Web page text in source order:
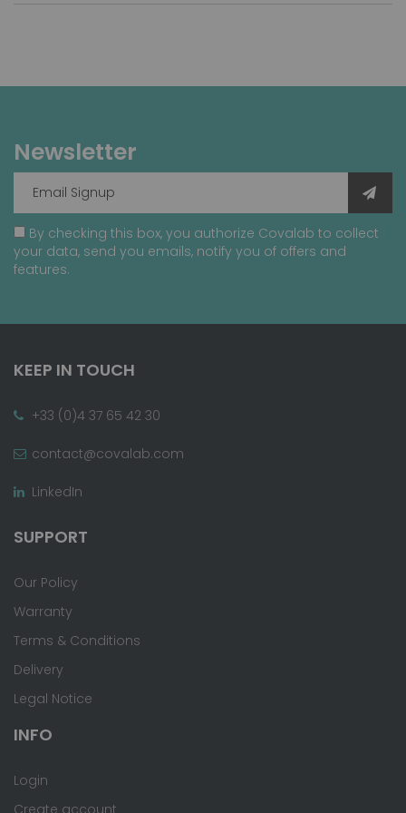
Newsletter
By checking this box, you authorize Covalab to collect
your data, send you emails, notify you of offers and
features.
KEEP IN TOUCH
+33 (0)4 37 65 42 30
contact@covalab.com
LinkedIn
SUPPORT
Our Policy
Warranty
Terms & Conditions
Delivery
Legal Notice
INFO
Login
Create account